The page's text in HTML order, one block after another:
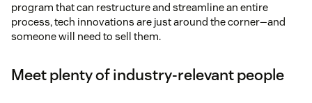
program that can restructure and streamline an entire
process, tech innovations are just around the corner—and
someone will need to sell them.
Meet plenty of industry-relevant people